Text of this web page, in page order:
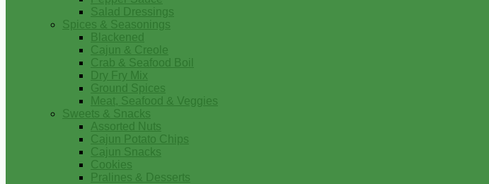
Salad Dressings
Spices & Seasonings
Blackened
Cajun & Creole
Crab & Seafood Boil
Dry Fry Mix
Ground Spices
Meat, Seafood & Veggies
Sweets & Snacks
Assorted Nuts
Cajun Potato Chips
Cajun Snacks
Cookies
Pralines & Desserts